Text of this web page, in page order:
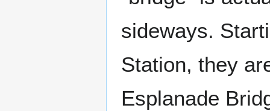
sideways.
Station, they
Esplanade